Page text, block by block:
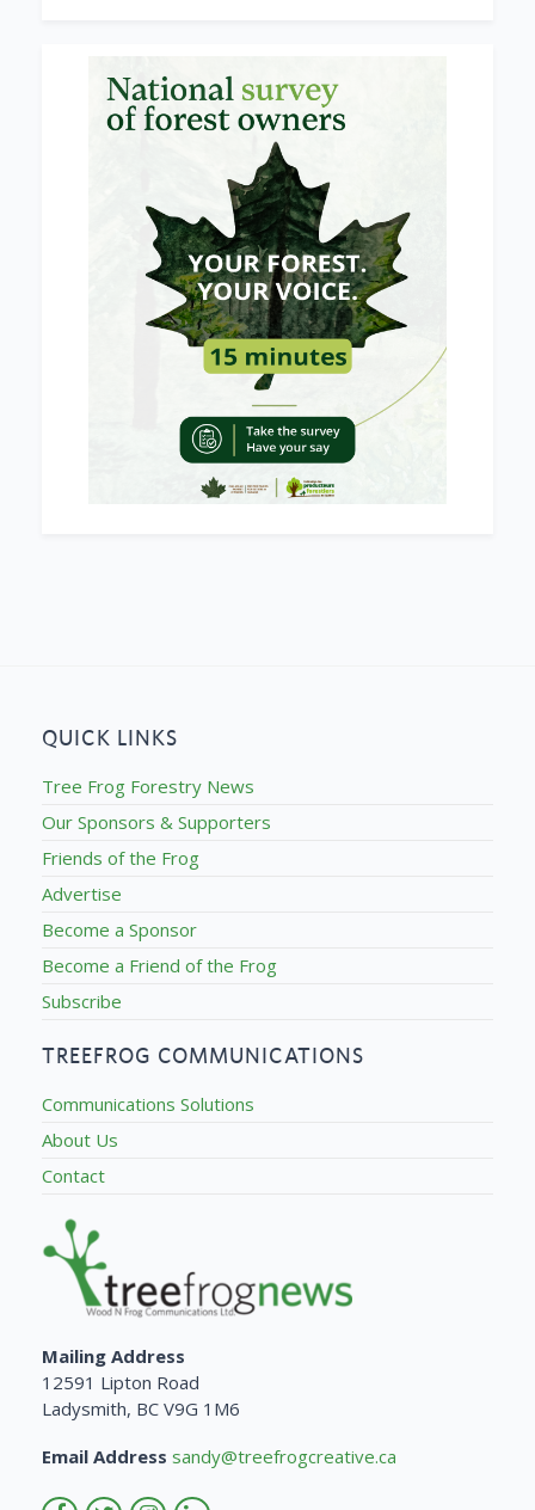
QUICK LINKS
Tree Frog Forestry News
Our Sponsors & Supporters
Friends of the Frog
Advertise
Become a Sponsor
Become a Friend of the Frog
Subscribe
TREEFROG COMMUNICATIONS
Communications Solutions
About Us
Contact
Mailing Address
12591 Lipton Road
Ladysmith, BC V9G 1M6
Email Address sandy@treefrogcreative.ca